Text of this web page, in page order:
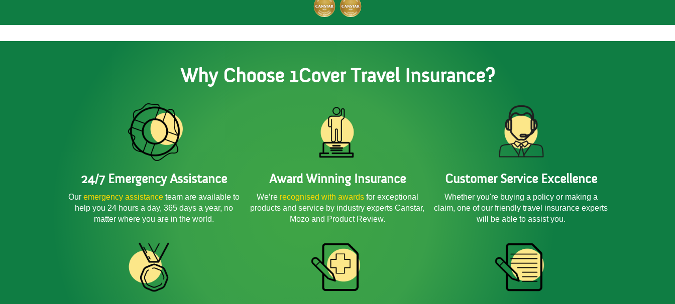
Why Choose 1Cover Travel Insurance?
24/7 Emergency Assistance
Ouremergency assistanceteam are available to
help you 24 hours a day, 365 days a year, no
matter where you are in the world.
Award Winning Insurance
We’re recognised with awardsfor exceptional
products and service by industry experts Canstar,
Mozo and Product Review.
Customer Service Excellence
Whether you're buying a policy or making a
claim, one of our friendlytravel insurance experts
will be able to assist you.